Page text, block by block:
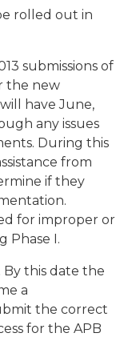
rolled out in
submissions of
the new
have June,
any issues
During this
from
if they
for improper or
Phase I.
By this date the
a
the correct
for the APB